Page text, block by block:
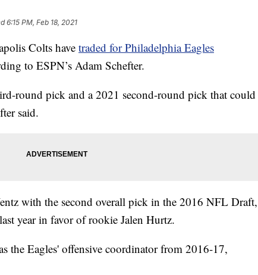
6:15 PM, Feb 18, 2021
Colts have traded for Philadelphia Eagles
to ESPN’s Adam Schefter.
round pick and a 2021 second-round pick that could
said.
with the second overall pick in the 2016 NFL Draft,
year in favor of rookie Jalen Hurtz.
the Eagles' offensive coordinator from 2016-17,